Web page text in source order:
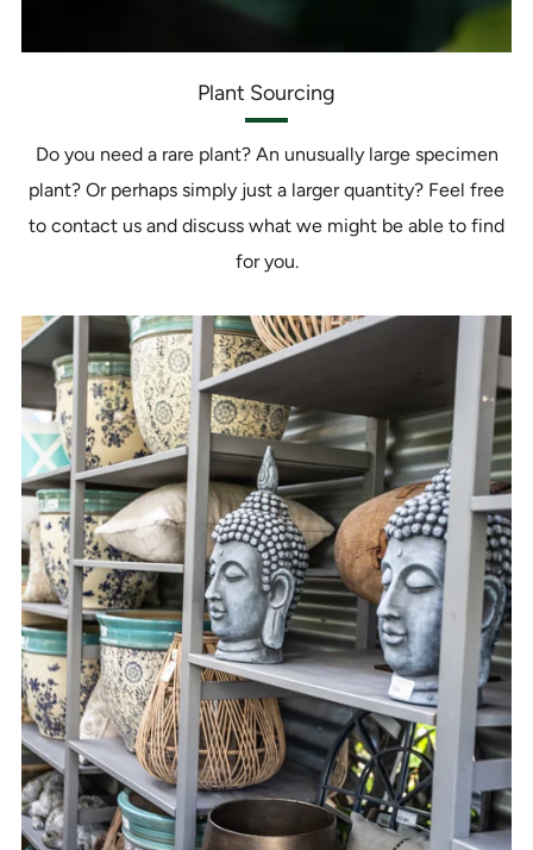
Plant Sourcing
Do you need a rare plant? An unusually large specimen
plant? Or perhaps simply just a larger quantity? Feel free
to contact us and discuss what we might be able to find
for you.